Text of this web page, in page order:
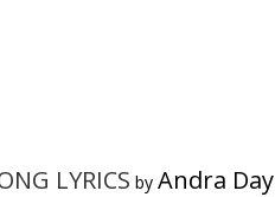
LYRICS by Andra Day